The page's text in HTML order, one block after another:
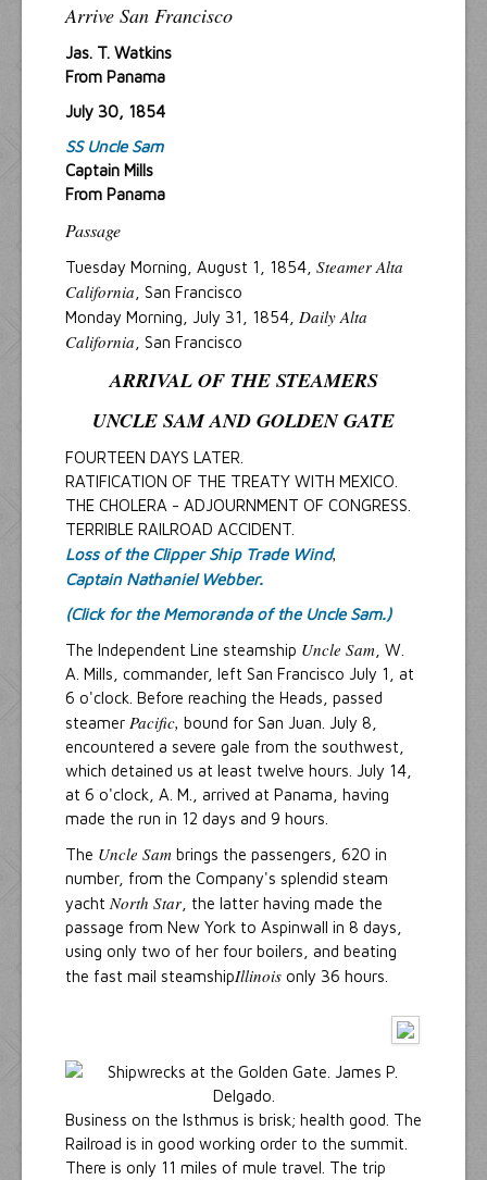
Arrive San Francisco
Jas. T. Watkins
From Panama
July 30, 1854
SS Uncle Sam
Captain Mills
From Panama
Passage
Tuesday Morning, August 1, 1854, Steamer Alta
California , San Francisco
Monday Morning, July 31, 1854, Daily Alta
California , San Francisco
ARRIVAL OF THE STEAMERS
UNCLE SAMAND GOLDEN GATE
FOURTEEN DAYS LATER.
RATIFICATION OF THE TREATY WITH MEXICO.
THE CHOLERA - ADJOURNMENT OF CONGRESS.
TERRIBLE RAILROAD ACCIDENT.
Loss of the Clipper Ship Trade Wind,
Captain Nathaniel Webber.
(Click for the Memoranda of the Uncle Sam.)
The Independent Line steamship Uncle Sam , W.
A. Mills, commander, left San Francisco July 1, at
6 o'clock. Before reaching the Heads, passed
steamer Pacific, bound for San Juan. July 8,
encountered a severe gale from the southwest,
which detained us at least twelve hours. July 14,
at 6 o'clock, A. M., arrived at Panama, having
made the run in 12 days and 9 hours.
The Uncle Sam brings the passengers, 620 in
number, from the Company's splendid steam
yacht North Star , the latter having made the
passage from New York to Aspinwall in 8 days,
using only two of her four boilers, and beating
the fast mail steamshipIllinois only 36 hours.
Business on the Isthmus is brisk; health good. The
Railroad is in good working order to the summit.
There is only 11 miles of mule travel. The trip